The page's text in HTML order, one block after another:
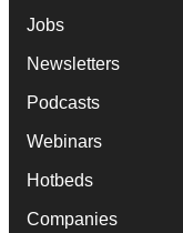
Jobs
Newsletters
Podcasts
Webinars
Hotbeds
Companies